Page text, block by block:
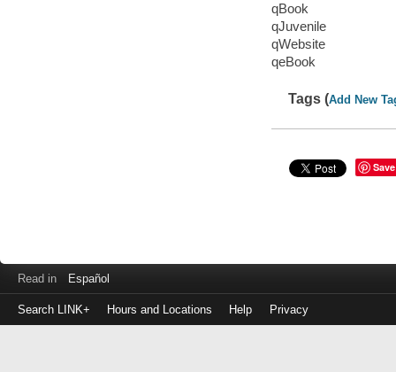
qBook
qJuvenile
qWebsite
qeBook
Tags (Add New
Save
Read in Español
Search LINK+ Hours and Locations Help Privacy